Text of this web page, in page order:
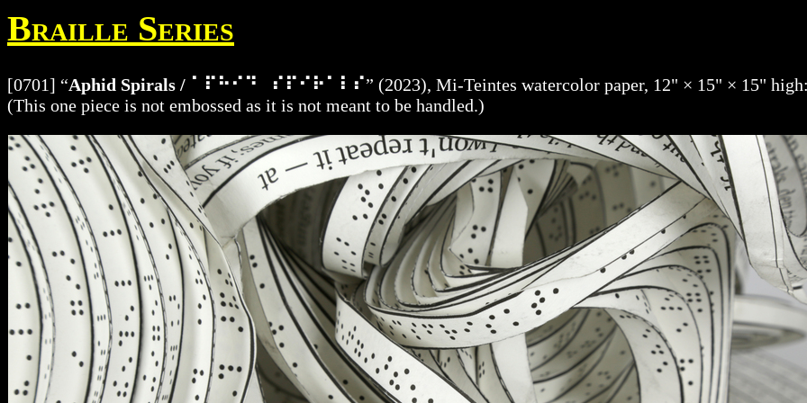
Braille Series
[0701] “Aphid Spirals / ⠁⠏⠓⠊⠙⠀⠎⠏⠊⠗⠁⠇⠎” (2023), Mi-Teintes watercolor paper, 12" × 15" × 15"
(This one piece is not embossed as it is not meant to be handled.)